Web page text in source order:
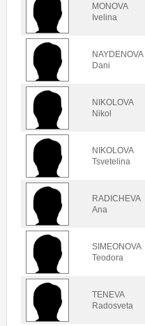
MONOVA
Ivelina
NAYDENOVA
Dani
NIKOLOVA
Nikol
NIKOLOVA
Tsvetelina
RADICHEVA
Ana
SIMEONOVA
Teodora
TENEVA
Radosveta